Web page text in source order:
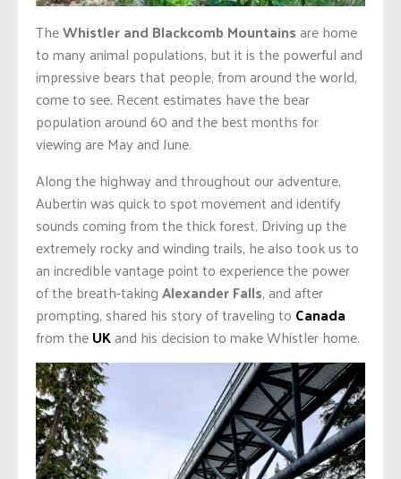
TheWhistler and Blackcomb Mountainsare home
to many animal populations, but it is the powerful and
impressive bears that people, from around the world,
come to see. Recent estimates have the bear
population around 60 and the best months for
viewing are May and June.
Along the highway and throughout our adventure,
Aubertin was quick to spot movement and identify
sounds coming from the thick forest. Driving up the
extremely rocky and winding trails, he also took us to
an incredible vantage point to experience the power
of the breath-takingAlexander Falls, and after
prompting, shared his story of traveling to Canada
from theUKand his decision to make Whistler home.